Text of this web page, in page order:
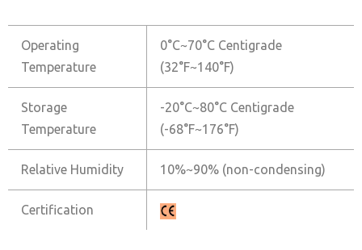
Operating
Temperature
0°C~70°C Centigrade
(32°F~140°F)
Storage
Temperature
-20°C~80°C Centigrade
(-68°F~176°F)
Relative Humidity 10%~90% (non-condensing)
Certification